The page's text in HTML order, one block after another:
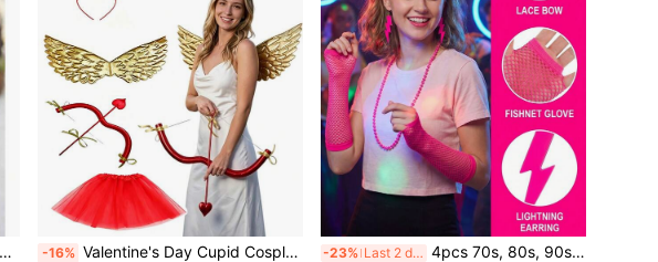
-16% Valentine's Day Cupid Cosplay Costume Set With Angel Wings, Red Tulle Skirt, Cupid Arrow Decoration, Petticoat, Single Party Accessories Suitable For Valentine's Day Theme Events/Holiday Makeup Party/Halloween Cupid Cosplay, Valentine's Day Costume Party/Halloween And More -23% Last 2 days 4pcs 70s, 80s, 90s Retro Neon Hot Girl Accessory Set, 1pc Fuchsia Bow Headband, 1 Pair Earrings, Fishnet Gloves, 1pc Beaded Necklace, Suitable For Theme Parties, Halloween, Costume Parties, Etc., Party